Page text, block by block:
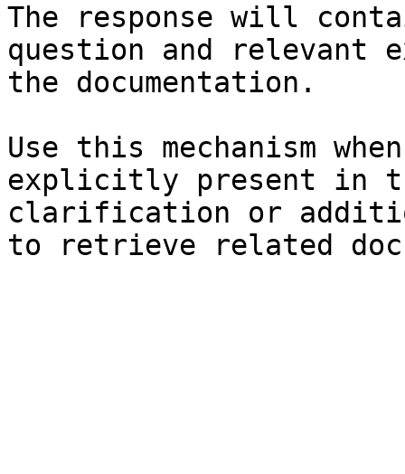
The response will
question and relevant
the documentation.
Use this mechanism
explicitly present in
clarification or